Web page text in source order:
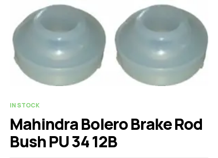
IN STOCK
Mahindra Bolero Brake Rod
Bush PU 34 12B